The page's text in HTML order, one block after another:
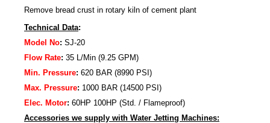
Remove bread crust in rotary kiln of cement plant
Technical Data:
Model No: SJ-20
Flow Rate: 35 L/Min (9.25 GPM)
Min. Pressure: 620 BAR (8990 PSI)
Max. Pressure: 1000 BAR (14500 PSI)
Elec. Motor: 60HP 100HP (Std. / Flameproof)
Accessories we supply with Water Jetting Machines: